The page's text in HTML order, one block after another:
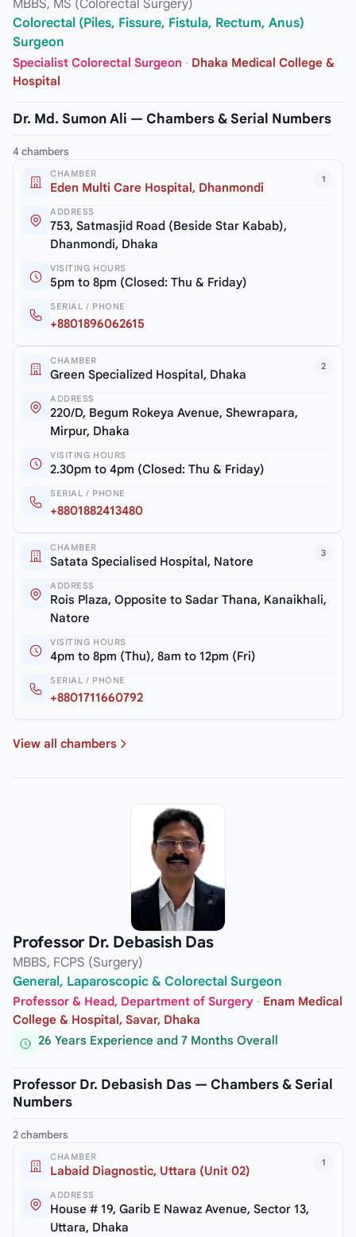
MBBS, MS (Colorectal Surgery)
Colorectal (Piles, Fissure, Fistula, Rectum, Anus)
Surgeon
Specialist Colorectal Surgeon · Dhaka Medical College &
Hospital
Dr. Md. Sumon Ali — Chambers & Serial Numbers
4 chambers
1
CHAMBER
Eden Multi Care Hospital, Dhanmondi
ADDRESS
753, Satmasjid Road (Beside Star Kabab),
Dhanmondi, Dhaka
VISITING HOURS
5pm to 8pm (Closed: Thu & Friday)
SERIAL / PHONE
+8801896062615
2
CHAMBER
Green Specialized Hospital, Dhaka
ADDRESS
220/D, Begum Rokeya Avenue, Shewrapara,
Mirpur, Dhaka
VISITING HOURS
2.30pm to 4pm (Closed: Thu & Friday)
SERIAL / PHONE
+8801882413480
3
CHAMBER
Satata Specialised Hospital, Natore
ADDRESS
Rois Plaza, Opposite to Sadar Thana, Kanaikhali,
Natore
VISITING HOURS
4pm to 8pm (Thu), 8am to 12pm (Fri)
SERIAL / PHONE
+8801711660792
View all chambers
Professor Dr. Debasish Das
MBBS, FCPS (Surgery)
General, Laparoscopic & Colorectal Surgeon
Professor & Head, Department of Surgery · Enam Medical
College & Hospital, Savar, Dhaka
26 Years Experience and 7 Months Overall
Professor Dr. Debasish Das — Chambers & Serial
Numbers
2 chambers
1
CHAMBER
Labaid Diagnostic, Uttara (Unit 02)
ADDRESS
House # 19, Garib E Nawaz Avenue, Sector 13,
Uttara, Dhaka